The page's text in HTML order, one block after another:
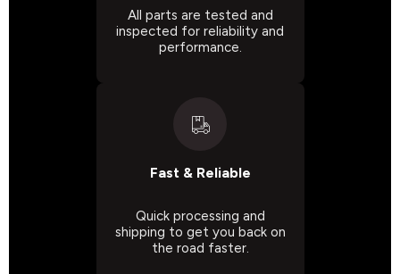
All parts are tested and
inspected for reliability and
performance.
Fast & Reliable
Quick processing and
shipping to get you back on
the road faster.